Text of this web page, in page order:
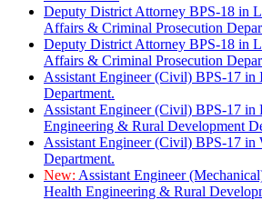
Deputy District Attorney BPS-18 in
Affairs & Criminal Prosecution
Deputy District Attorney BPS-18 in
Affairs & Criminal Prosecution
Assistant Engineer (Civil) BPS-17
Department.
Assistant Engineer (Civil) BPS-17 in
Engineering & Rural Development
Assistant Engineer (Civil) BPS-17 in
Department.
New: Assistant Engineer
Health Engineering & Rural